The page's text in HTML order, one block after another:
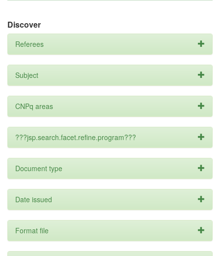
Discover
Referees
Subject
CNPq areas
???jsp.search.facet.refine.program???
Document type
Date issued
Format file